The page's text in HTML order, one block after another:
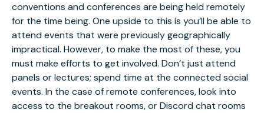
conventions and conferences are being held remotely
for the time being. One upside to this is you’ll be able to
attend events that were previously geographically
impractical. However, to make the most of these, you
must make efforts to get involved. Don’t just attend
panels or lectures; spend time at the connected social
events. In the case of remote conferences, look into
access to the breakout rooms, or Discord chat rooms